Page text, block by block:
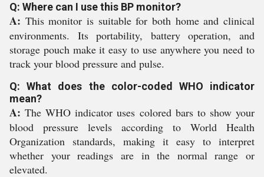
Q: Where can I use this BP monitor?
A: This monitor is suitable for both home and clinical
environments. Its portability, battery operation, and
storage pouch make it easy to use anywhere you need to
track your blood pressure and pulse.
Q: What does the color-coded WHO indicator
mean?
A: The WHO indicator uses colored bars to show your
blood pressure levels according to World Health
Organization standards, making it easy to interpret
whether your readings are in the normal range or
elevated.